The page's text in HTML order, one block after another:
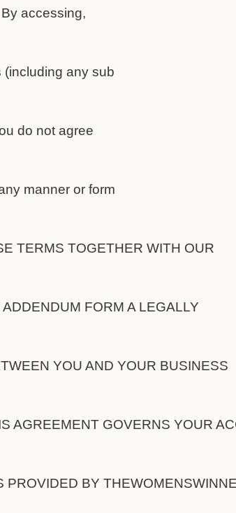
accessing,
any sub
do not agree
manner or form
TERMS TOGETHER WITH OUR
FORM A LEGALLY
YOU AND YOUR BUSINESS
AGREEMENT GOVERNS YOUR
BY